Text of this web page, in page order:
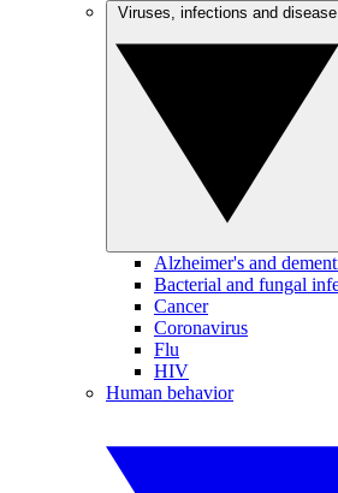
Alzheimer's and
Bacterial and fungal
Cancer
Coronavirus
Flu
HIV
Human behavior